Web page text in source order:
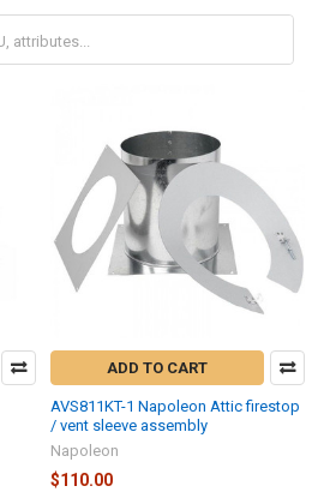
ADD TO CART
AVS811KT-1 Napoleon Attic firestop
/ vent sleeve assembly
Napoleon
$110.00